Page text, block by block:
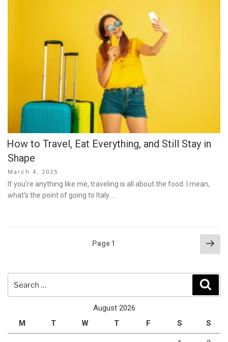
How to Travel, Eat Everything, and Still Stay in
Shape
Posted
on
March 4, 2025
If you’re anything like me, traveling is all about the food. I mean,
what’s the point of going to Italy …
Page1
August 2026
M
T W T F S S